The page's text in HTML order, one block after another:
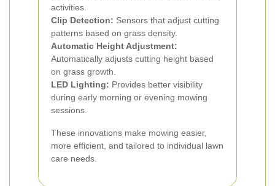
activities.
Clip Detection: Sensors that adjust cutting
patterns based on grass density.
Automatic Height Adjustment:
Automatically adjusts cutting height based
on grass growth.
LED Lighting: Provides better visibility
during early morning or evening mowing
sessions.
These innovations make mowing easier,
more efficient, and tailored to individual lawn
care needs.